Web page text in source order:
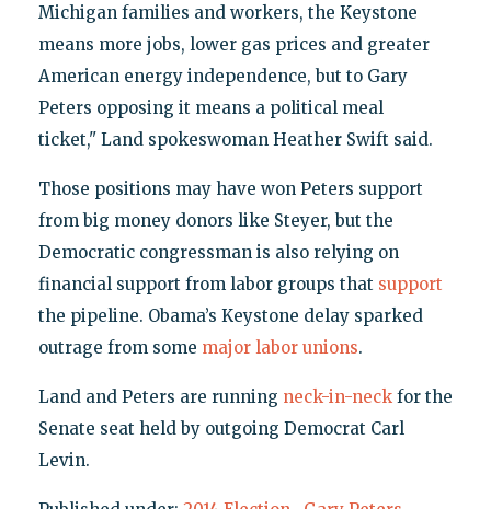
Michigan families and workers, the Keystone
means more jobs, lower gas prices and greater
American energy independence, but to Gary
Peters opposing it means a political meal
ticket," Land spokeswoman Heather Swift said.
Those positions may have won Peters support
from big money donors like Steyer, but the
Democratic congressman is also relying on
financial support from labor groups that support
the pipeline. Obama’s Keystone delay sparked
outrage from some major labor unions.
Land and Peters are running neck-in-neckfor the
Senate seat held by outgoing Democrat Carl
Levin.